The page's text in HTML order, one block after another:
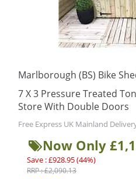
Marlborough (BS) Bike
7 X 3 Pressure Treated
Store With Double Doors
Free Express UK Mainland
Now Only
Save : £928.95 (44%)
RRP : £2,090.13